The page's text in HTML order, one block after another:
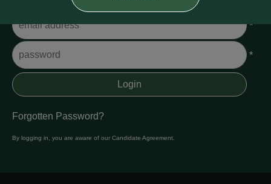
*
Password
*
Forgotten Password?
By logging in, you are aware of our Candidate Agreement